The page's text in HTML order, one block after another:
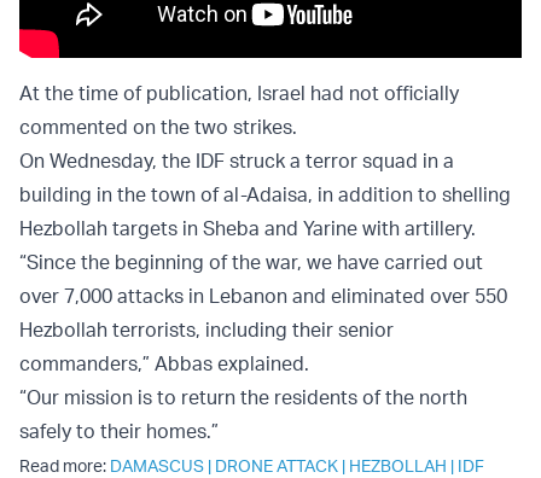
At the time of publication, Israel had not officially
commented on the two strikes.
On Wednesday, the IDF struck a terror squad in a
building in the town of al-Adaisa, in addition to shelling
Hezbollah targets in Sheba and Yarine with artillery.
“Since the beginning of the war, we have carried out
over 7,000 attacks in Lebanon and eliminated over 550
Hezbollah terrorists, including their senior
commanders,” Abbas explained.
“Our mission is to return the residents of the north
safely to their homes.”
Read more: DAMASCUS | DRONE ATTACK | HEZBOLLAH | IDF